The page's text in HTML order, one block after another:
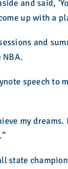
and said,
up with a
and
speech to
my
state